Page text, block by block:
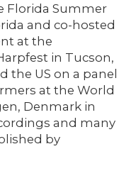
Florida Summer
and co-hosted
at the
in Tucson,
the US on a panel
at the World
Denmark in
and many
by